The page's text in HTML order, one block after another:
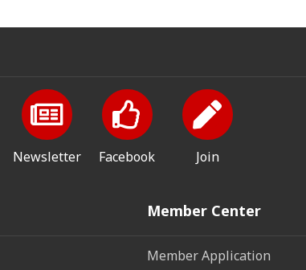
Newsletter Facebook Join
Member Center
Member Application